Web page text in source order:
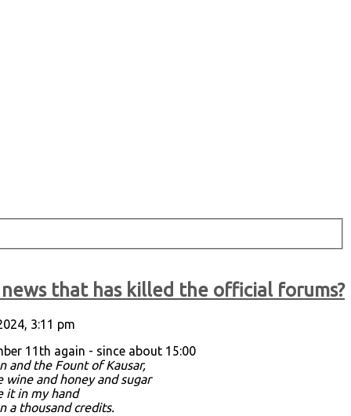
that has killed the official forums?
3:11 pm
11th again - since about 15:00
and the Fount of Kausar,
and honey and sugar
it in my hand
a thousand credits.